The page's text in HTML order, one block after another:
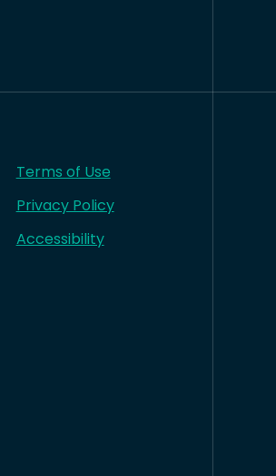
Terms of Use
Privacy Policy
Accessibility